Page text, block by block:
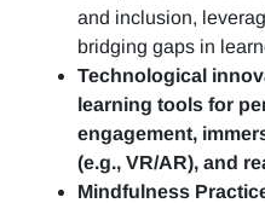
and inclusion,
bridging gaps in
Technological
learning tools for
engagement,
(e.g., VR/AR), and
Mindfulness